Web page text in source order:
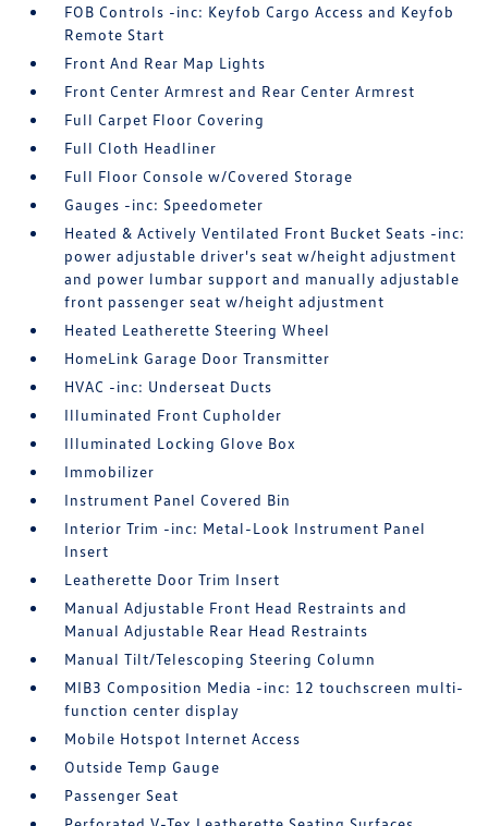
FOB Controls -inc: Keyfob Cargo Access and Keyfob
Remote Start
Front And Rear Map Lights
Front Center Armrest and Rear Center Armrest
Full Carpet Floor Covering
Full Cloth Headliner
Full Floor Console w/Covered Storage
Gauges -inc: Speedometer
Heated & Actively Ventilated Front Bucket Seats -inc:
power adjustable driver's seat w/height adjustment
and power lumbar support and manually adjustable
front passenger seat w/height adjustment
Heated Leatherette Steering Wheel
HomeLink Garage Door Transmitter
HVAC -inc: Underseat Ducts
Illuminated Front Cupholder
Illuminated Locking Glove Box
Immobilizer
Instrument Panel Covered Bin
Interior Trim -inc: Metal-Look Instrument Panel
Insert
Leatherette Door Trim Insert
Manual Adjustable Front Head Restraints and
Manual Adjustable Rear Head Restraints
Manual Tilt/Telescoping Steering Column
MIB3 Composition Media -inc: 12 touchscreen multi-
function center display
Mobile Hotspot Internet Access
Outside Temp Gauge
Passenger Seat